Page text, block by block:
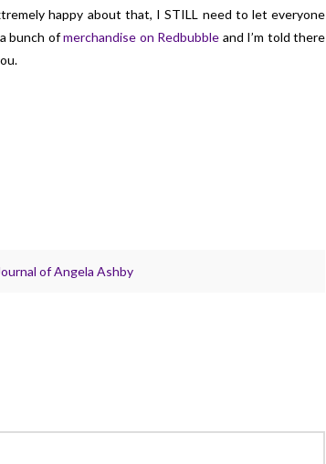
happy about that, I STILL need to let everyone
bunch ofmerchandise on Redbubble and I’m told there
of Angela Ashby